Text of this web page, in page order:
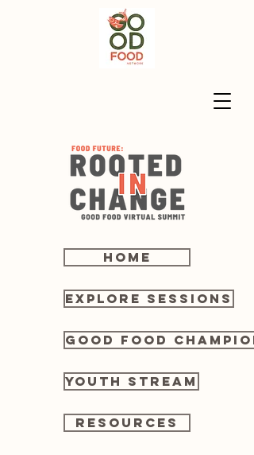
home
Explore sessions
Good Food
Youth Stream
Resources